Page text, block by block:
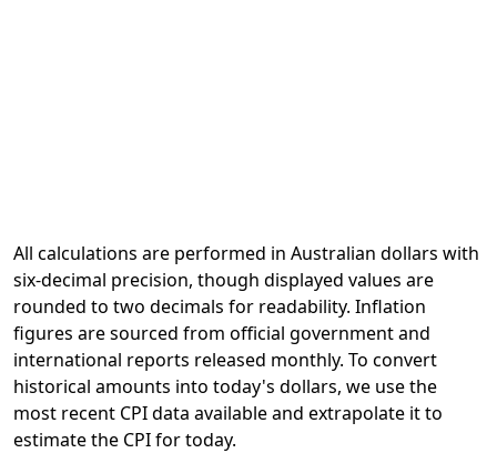
All calculations are performed in Australian dollars with
six-decimal precision, though displayed values are
rounded to two decimals for readability. Inflation
figures are sourced from official government and
international reports released monthly. To convert
historical amounts into today's dollars, we use the
most recent CPI data available and extrapolate it to
estimate the CPI for today.